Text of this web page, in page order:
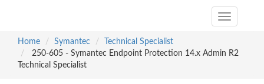
Toggle
Home
Symantec
Technical Specialist
250-605 - Symantec Endpoint Protection 14.x Admin R2
Technical Specialist